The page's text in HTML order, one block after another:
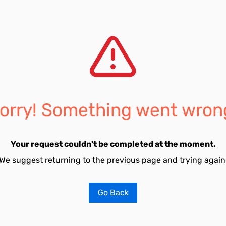
Something went
Your request couldn't be completed at the moment.
suggest returning to the previous page and trying
Go Back